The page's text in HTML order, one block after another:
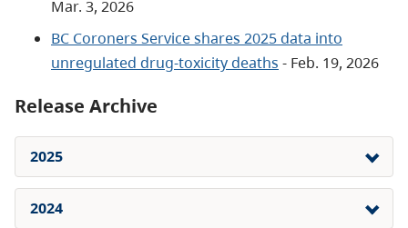
Mar. 3, 2026
BC Coroners Service shares 2025 data into
unregulated drug-toxicity deaths - Feb. 19, 2026
Release Archive
2025
2024